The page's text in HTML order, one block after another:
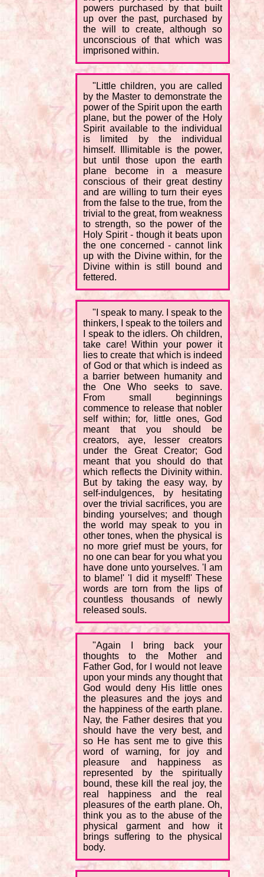
powers purchased by that built
up over the past, purchased by
the will to create, although so
unconscious of that which was
imprisoned within.
"Little children, you are called
by the Master to demonstrate the
power of the Spirit upon the earth
plane, but the power of the Holy
Spirit available to the individual
is limited by the individual
himself. Illimitable is the power,
but until those upon the earth
plane become in a measure
conscious of their great destiny
and are willing to turn their eyes
from the false to the true, from the
trivial to the great, from weakness
to strength, so the power of the
Holy Spirit - though it beats upon
the one concerned - cannot link
up with the Divine within, for the
Divine within is still bound and
fettered.
"I speak to many. I speak to the
thinkers, I speak to the toilers and
I speak to the idlers. Oh children,
take care! Within your power it
lies to create that which is indeed
of God or that which is indeed as
a barrier between humanity and
the One Who seeks to save.
From small beginnings
commence to release that nobler
self within; for, little ones, God
meant that you should be
creators, aye, lesser creators
under the Great Creator; God
meant that you should do that
which reflects the Divinity within.
But by taking the easy way, by
self-indulgences, by hesitating
over the trivial sacrifices, you are
binding yourselves; and though
the world may speak to you in
other tones, when the physical is
no more grief must be yours, for
no one can bear for you what you
have done unto yourselves. 'I am
to blame!' 'I did it myself!' These
words are torn from the lips of
countless thousands of newly
released souls.
"Again I bring back your
thoughts to the Mother and
Father God, for I would not leave
upon your minds any thought that
God would deny His little ones
the pleasures and the joys and
the happiness of the earth plane.
Nay, the Father desires that you
should have the very best, and
so He has sent me to give this
word of warning, for joy and
pleasure and happiness as
represented by the spiritually
bound, these kill the real joy, the
real happiness and the real
pleasures of the earth plane. Oh,
think you as to the abuse of the
physical garment and how it
brings suffering to the physical
body.